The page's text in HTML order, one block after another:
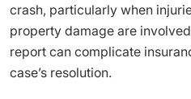
crash, particularly when
property damage are
report can complicate
case’s resolution.